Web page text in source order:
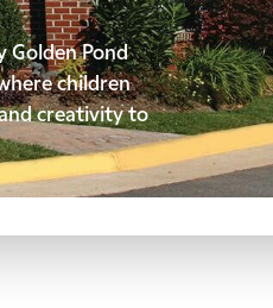
Golden Pond
children
creativity to